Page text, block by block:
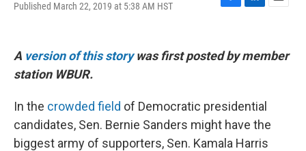
Published March 22, 2019 at 5:38 AM HST
F
e
b
L
e
E
l
A version of this story was first posted by member
station WBUR.
In the crowded field of Democratic presidential
candidates, Sen. Bernie Sanders might have the
biggest army of supporters, Sen. Kamala Harris